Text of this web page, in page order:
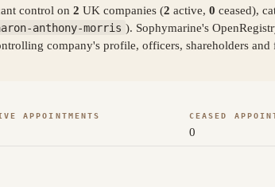
control on 2 UK companies (2 active, 0 ceased),
anthony-morris ). Sophymarine's
company's profile, officers, shareholders
APPOINTMENTS CEASED
0